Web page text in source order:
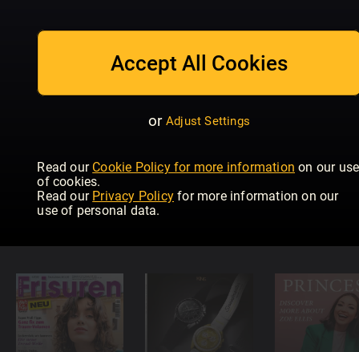
Accept All Cookies
or Adjust Settings
Read our Cookie Policy for more information on our use
of cookies.
Read our Privacy Policy for more information on our
use of personal data.
Fashion
Numéro
Fashion